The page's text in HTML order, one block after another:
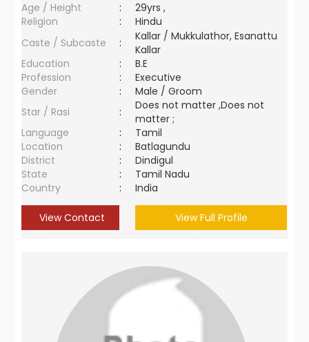
Age / Height
:
29yrs ,
Religion
:
Hindu
Caste / Subcaste
:
Kallar / Mukkulathor, Esanattu
Kallar
Education
:
B.E
Profession
:
Executive
Gender
:
Male / Groom
Star / Rasi
:
Does not matter ,Does not
matter ;
Language
:
Tamil
Location
:
Batlagundu
District
:
Dindigul
State
:
Tamil Nadu
Country
: India
View Contact View Full Profile